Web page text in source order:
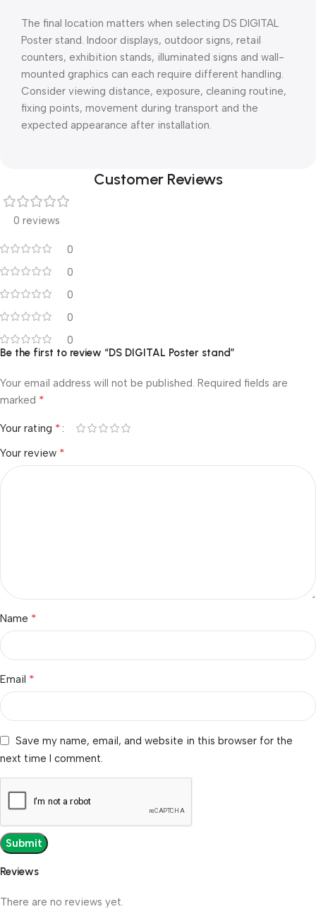
The final location matters when selecting DS DIGITAL
Poster stand. Indoor displays, outdoor signs, retail
counters, exhibition stands, illuminated signs and wall-
mounted graphics can each require different handling.
Consider viewing distance, exposure, cleaning routine,
fixing points, movement during transport and the
expected appearance after installation.
Customer Reviews
0 reviews
0
0
0
0
0
Reviews
There are no reviews yet.
Be the first to review “DS DIGITAL Poster stand”
Your email address will not be published. Required fields are
marked *
Your rating *
Your review *
Name *
Email *
Save my name, email, and website in this browser for the
next time I comment.